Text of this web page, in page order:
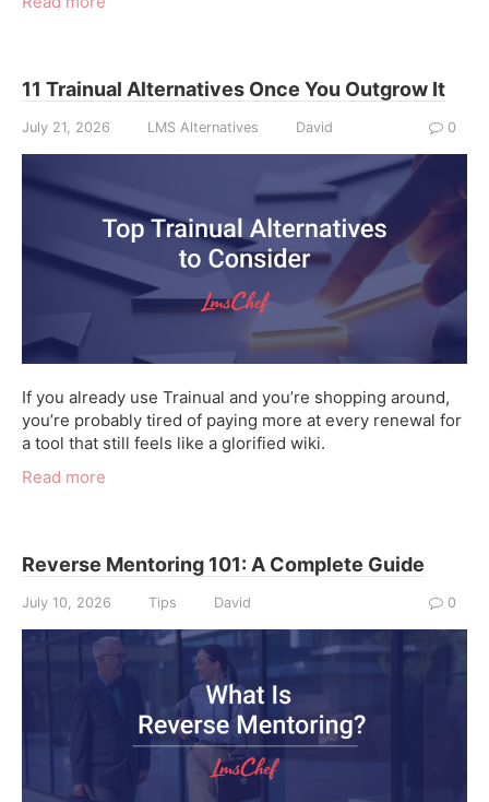
11 Trainual Alternatives Once You Outgrow It
July 21, 2026 LMS Alternatives David 0
If you already use Trainual and you’re shopping around,
you’re probably tired of paying more at every renewal for
a tool that still feels like a glorified wiki.
Read more
Reverse Mentoring 101: A Complete Guide
July 10, 2026 Tips David 0